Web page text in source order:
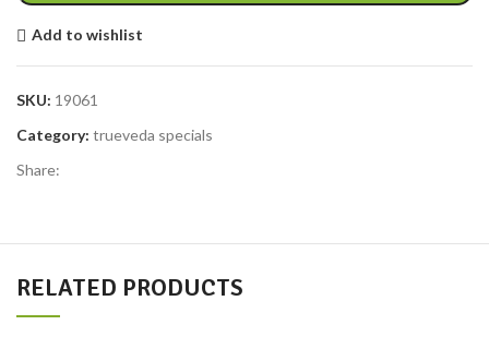
Add to wishlist
SKU: 19061
Category: trueveda specials
Share:
RELATED PRODUCTS